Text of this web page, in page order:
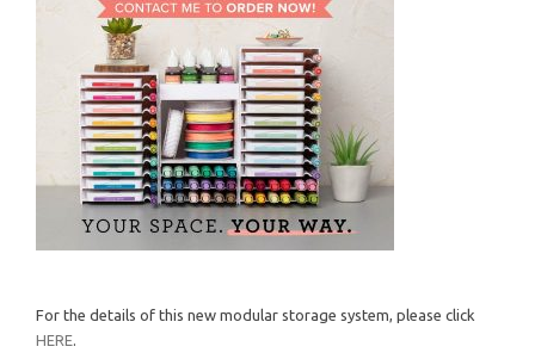
For the details of this new modular storage system, please click
HERE.